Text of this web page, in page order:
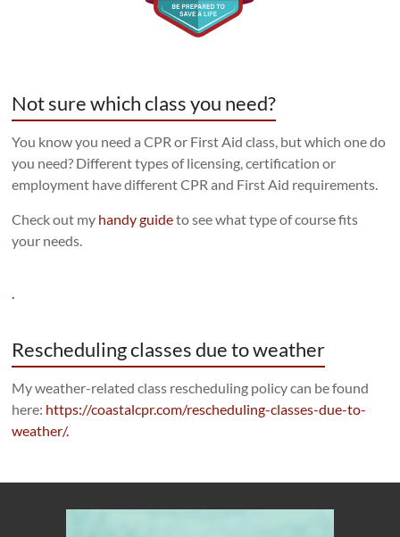
Not sure which class you need?
You know you need a CPR or First Aid class, but which one do
you need? Different types of licensing, certification or
employment have different CPR and First Aid requirements.
Check out my handy guideto see what type of course fits
your needs.
.
Rescheduling classes due to weather
My weather-related class rescheduling policy can be found
here: https://coastalcpr.com/rescheduling-classes-due-to-
weather/.